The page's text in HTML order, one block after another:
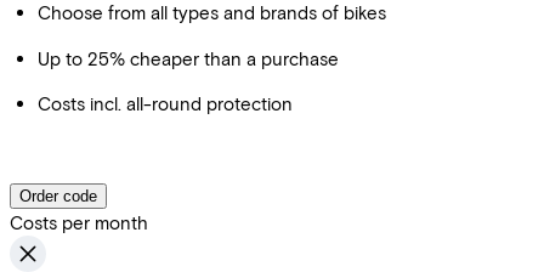
Choose from all types and brands of bikes
Up to 25% cheaper than a purchase
Costs incl. all-round protection
Order code
Costs per month